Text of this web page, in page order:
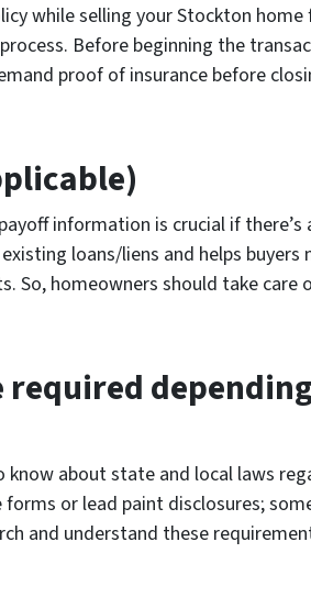
while selling your Stockton
Before beginning the
proof of insurance before
information is crucial if
loans/liens and helps
So, homeowners should take
know about state and local laws
or lead paint disclosures;
and understand these